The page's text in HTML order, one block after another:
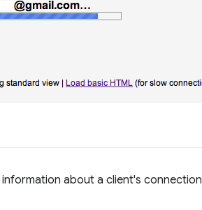
about a client's